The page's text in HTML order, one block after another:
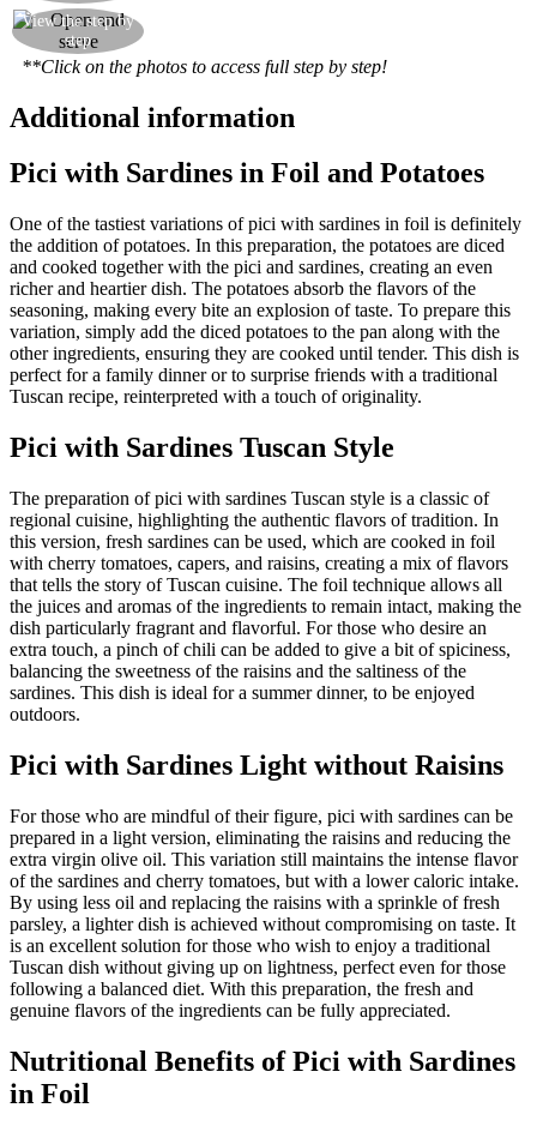
View the step by
step
**Click on the photos to access full step by step!
Additional information
Pici with Sardines in Foil and Potatoes
One of the tastiest variations of pici with sardines in foil is definitely
the addition of potatoes. In this preparation, the potatoes are diced
and cooked together with the pici and sardines, creating an even
richer and heartier dish. The potatoes absorb the flavors of the
seasoning, making every bite an explosion of taste. To prepare this
variation, simply add the diced potatoes to the pan along with the
other ingredients, ensuring they are cooked until tender. This dish is
perfect for a family dinner or to surprise friends with a traditional
Tuscan recipe, reinterpreted with a touch of originality.
Pici with Sardines Tuscan Style
The preparation of pici with sardines Tuscan style is a classic of
regional cuisine, highlighting the authentic flavors of tradition. In
this version, fresh sardines can be used, which are cooked in foil
with cherry tomatoes, capers, and raisins, creating a mix of flavors
that tells the story of Tuscan cuisine. The foil technique allows all
the juices and aromas of the ingredients to remain intact, making the
dish particularly fragrant and flavorful. For those who desire an
extra touch, a pinch of chili can be added to give a bit of spiciness,
balancing the sweetness of the raisins and the saltiness of the
sardines. This dish is ideal for a summer dinner, to be enjoyed
outdoors.
Pici with Sardines Light without Raisins
For those who are mindful of their figure, pici with sardines can be
prepared in a light version, eliminating the raisins and reducing the
extra virgin olive oil. This variation still maintains the intense flavor
of the sardines and cherry tomatoes, but with a lower caloric intake.
By using less oil and replacing the raisins with a sprinkle of fresh
parsley, a lighter dish is achieved without compromising on taste. It
is an excellent solution for those who wish to enjoy a traditional
Tuscan dish without giving up on lightness, perfect even for those
following a balanced diet. With this preparation, the fresh and
genuine flavors of the ingredients can be fully appreciated.
Nutritional Benefits of Pici with Sardines
in Foil